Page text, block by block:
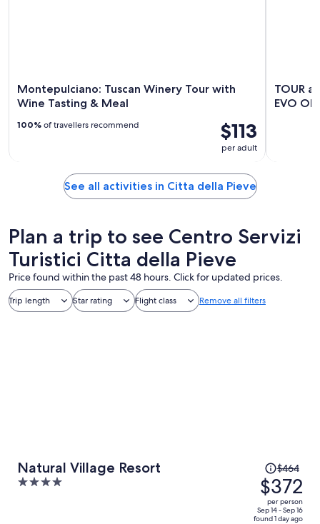
Montepulciano: Tuscan Winery Tour with
Wine Tasting & Meal
$113
per adult
100% of travellers recommend
TOUR
EVO
See all activities in Citta della Pieve
Plan a trip to see Centro Servizi
Turistici Citta della Pieve
Price found within the past 48 hours. Click for updated prices.
Trip length Star rating Flight class Remove all filters
Natural Village Resort
4
Price
was
$464,
price
$464
$372
per person
Sep 14 - Sep 16
found 1 day ago